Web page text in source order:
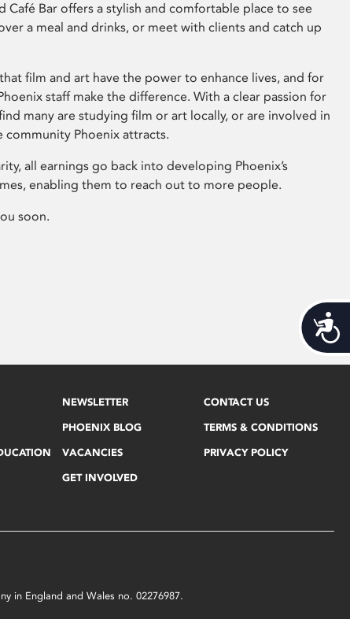
Café Bar offers a stylish and comfortable place to see
a meal and drinks, or meet with clients and catch up
film and art have the power to enhance lives, and for
staff make the difference. With a clear passion for
many are studying film or art locally, or are involved in
community Phoenix attracts.
all earnings go back into developing Phoenix’s
enabling them to reach out to more people.
soon.
NEWSLETTER
PHOENIX BLOG
VACANCIES
GET INVOLVED
CONTACT US
TERMS & CONDITIONS
PRIVACY POLICY
in England and Wales no. 02276987.